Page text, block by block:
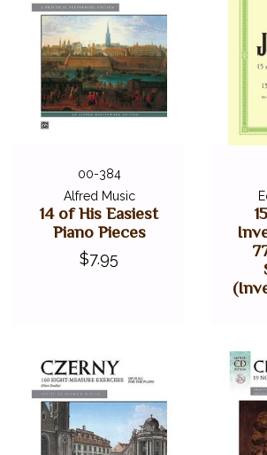
00-384
Alfred Music
14 of His Easiest
Piano Pieces
$7.95